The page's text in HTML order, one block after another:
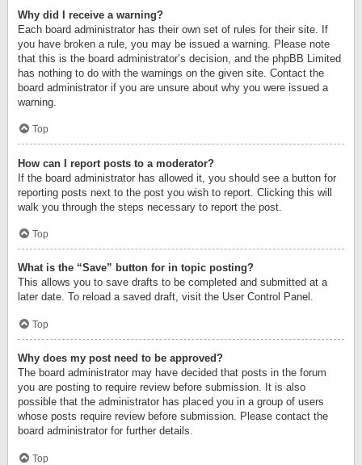
Why did I receive a warning?
Each board administrator has their own set of rules for their site. If
you have broken a rule, you may be issued a warning. Please note
that this is the board administrator’s decision, and the phpBB Limited
has nothing to do with the warnings on the given site. Contact the
board administrator if you are unsure about why you were issued a
warning.
Top
How can I report posts to a moderator?
If the board administrator has allowed it, you should see a button for
reporting posts next to the post you wish to report. Clicking this will
walk you through the steps necessary to report the post.
Top
What is the “Save” button for in topic posting?
This allows you to save drafts to be completed and submitted at a
later date. To reload a saved draft, visit the User Control Panel.
Top
Why does my post need to be approved?
The board administrator may have decided that posts in the forum
you are posting to require review before submission. It is also
possible that the administrator has placed you in a group of users
whose posts require review before submission. Please contact the
board administrator for further details.
Top